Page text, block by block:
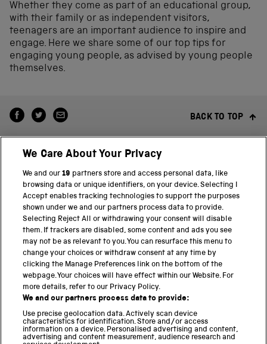
Whether they come as part of an educational group,
with their family or as independent visitors,
teenagers are an important audience to inspire and
engage. Here we share some of our top tips for
engaging young people, as advised by young people
themselves.
BACK TO TOP
THE SCIENCE MUSEUM GROUP
Science Museum
National Science and Media Museum
Science and Industry Museum
Locomotion
We Care About Your Privacy
We and our19 partners store and access personal data, like
browsing data or unique identifiers, on your device. Selecting I
Accept enables tracking technologies to support the purposes
shown under we and our partners process data to provide.
Selecting Reject All or withdrawing your consent will disable
them. If trackers are disabled, some content and ads you see
may not be as relevant to you. You can resurface this menu to
change your choices or withdraw consent at any time by
clicking the Manage Preferences link on the bottom of the
webpage. Your choices will have effect within our Website. For
more details, refer to our Privacy Policy.
We and our partners process data to provide:
Use precise geolocation data. Actively scan device
characteristics for identification. Store and/or access
information on a device. Personalised advertising and content,
advertising and content measurement, audience research and